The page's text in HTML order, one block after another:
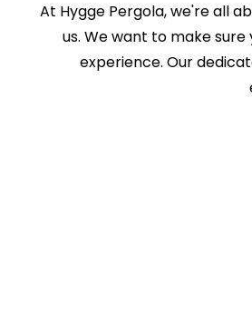
At Hygge Pergola, we're all
us. We want to make
experience. Our